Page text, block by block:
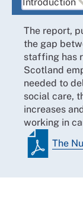
The report,
the gap
staffing has
Scotland
needed to
social care,
increases
working in
The